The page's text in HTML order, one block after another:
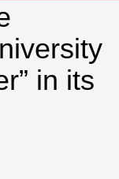
in its